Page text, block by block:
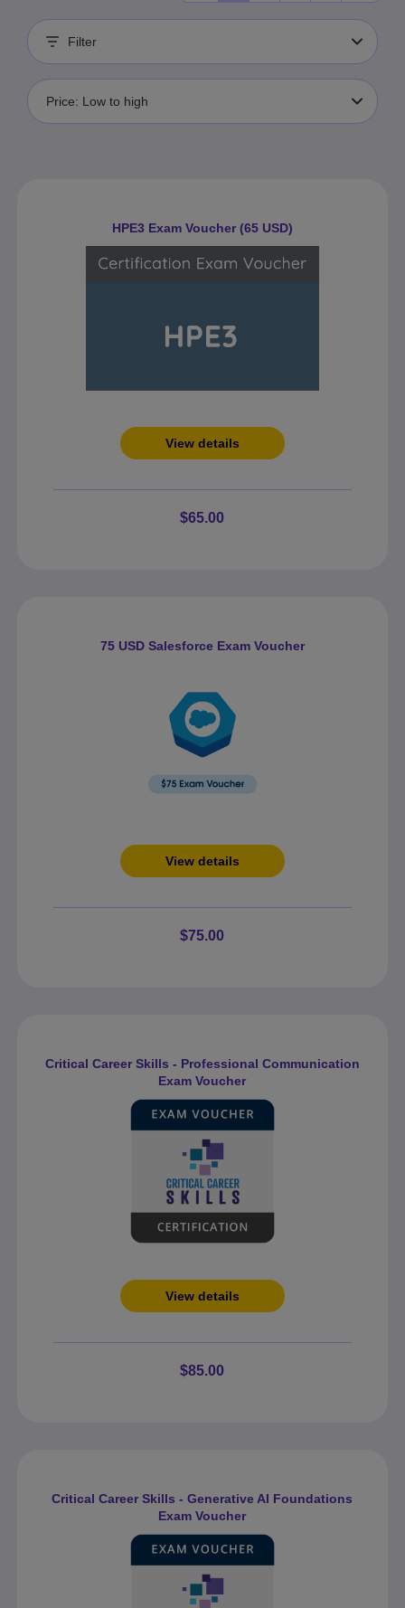
Filter
Price: Low to high
HPE3 Exam Voucher (65 USD)
View details
$65.00
75 USD Salesforce Exam Voucher
View details
$75.00
Critical Career Skills - Professional Communication
Exam Voucher
View details
$85.00
Critical Career Skills - Generative AI Foundations
Exam Voucher